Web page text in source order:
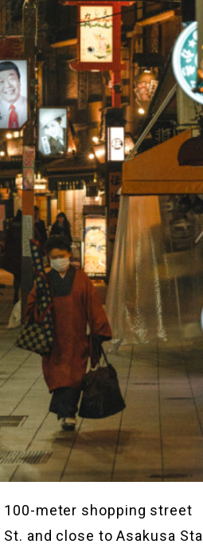
100-meter shopping street
and close to Asakusa